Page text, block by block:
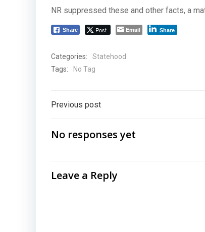
NR suppressed these and other facts, a
Share Post Email Share
Categories:
Statehood
Tags:
No Tag
Post
navigation
Previous post
No responses yet
Leave a Reply